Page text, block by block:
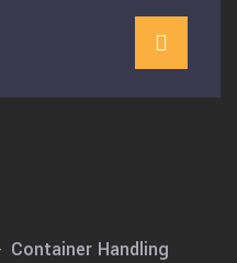
Container Handling